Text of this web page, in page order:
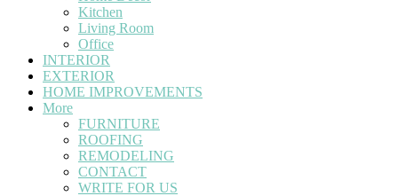
Kitchen
Living Room
Office
INTERIOR
EXTERIOR
HOME IMPROVEMENTS
More
FURNITURE
ROOFING
REMODELING
CONTACT
WRITE FOR US